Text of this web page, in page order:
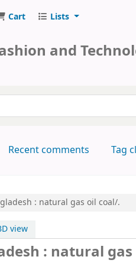
Cart Lists
and
by keyword
Recent comments Tag
: natural gas oil coal/.
view
: natural